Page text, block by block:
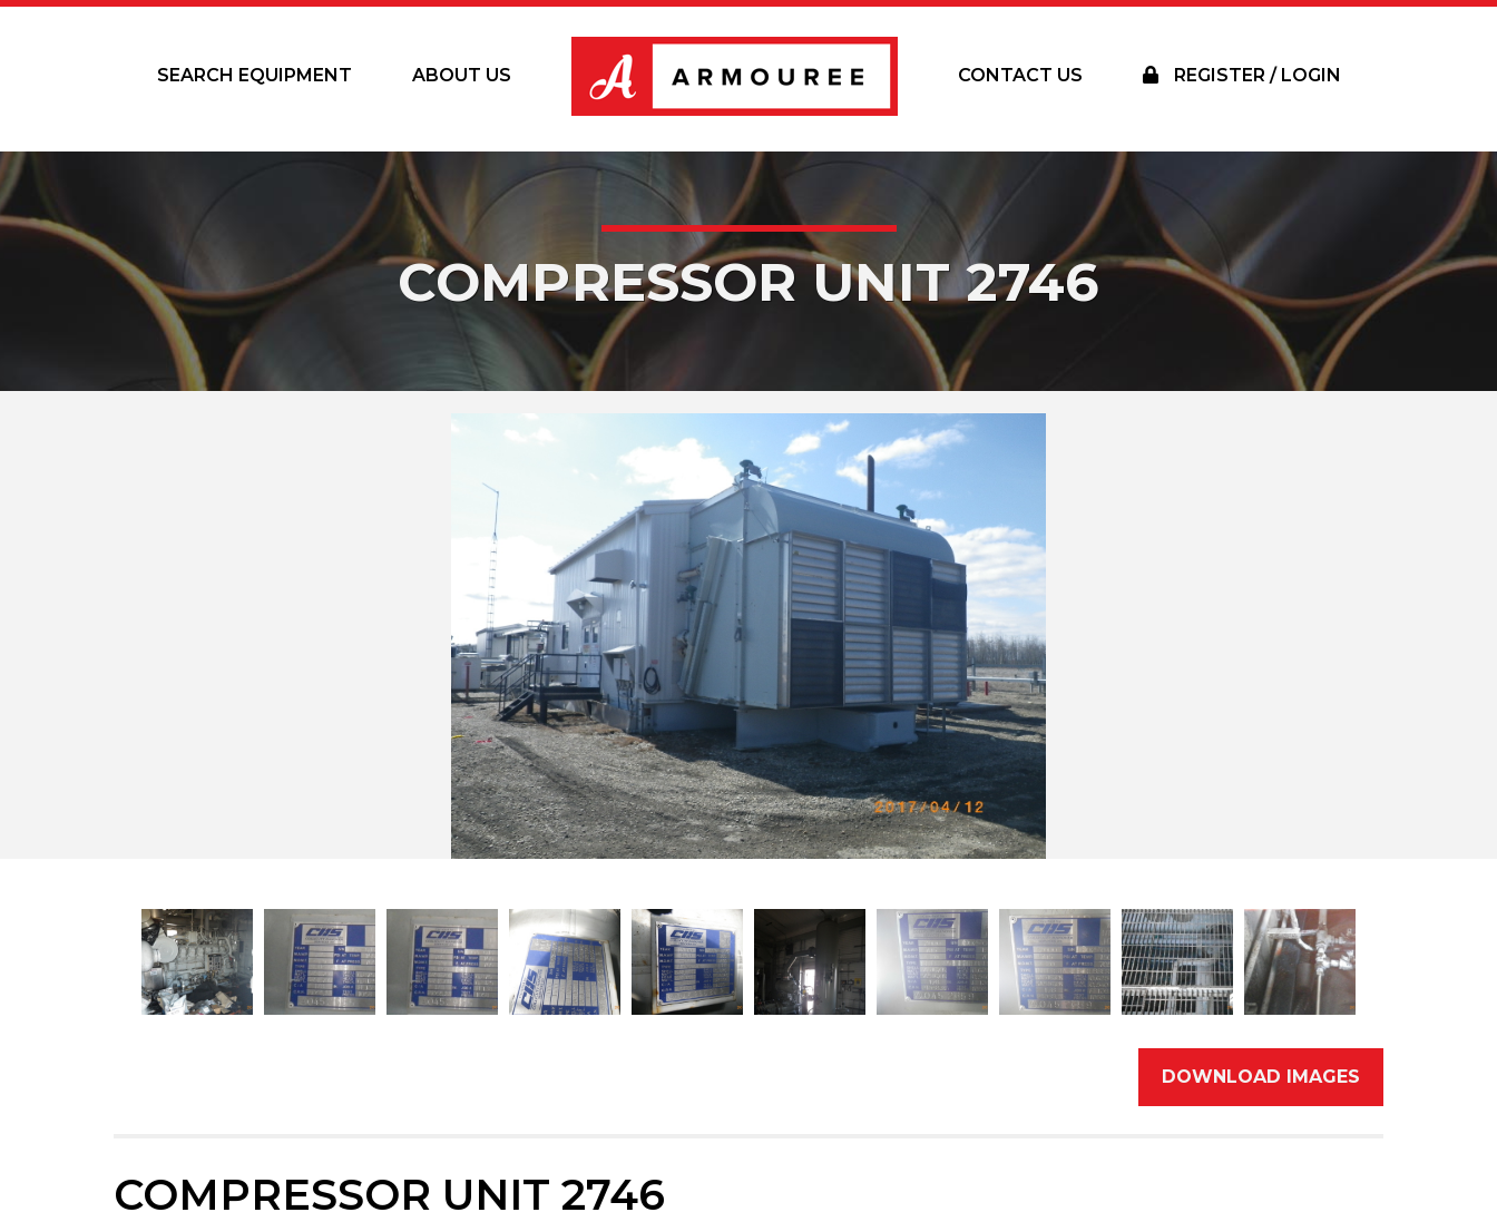
SEARCH EQUIPMENT ABOUT US CONTACT US REGISTER / LOGIN
COMPRESSOR UNIT 2746
DOWNLOAD IMAGES
COMPRESSOR UNIT 2746